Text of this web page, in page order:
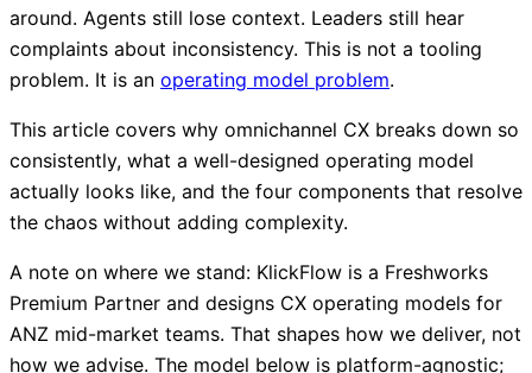
around. Agents still lose context. Leaders still hear
complaints about inconsistency. This is not a tooling
problem. It is an operating model problem.
This article covers why omnichannel CX breaks down so
consistently, what a well-designed operating model
actually looks like, and the four components that resolve
the chaos without adding complexity.
A note on where we stand: KlickFlow is a Freshworks
Premium Partner and designs CX operating models for
ANZ mid-market teams. That shapes how we deliver, not
how we advise. The model below is platform-agnostic;